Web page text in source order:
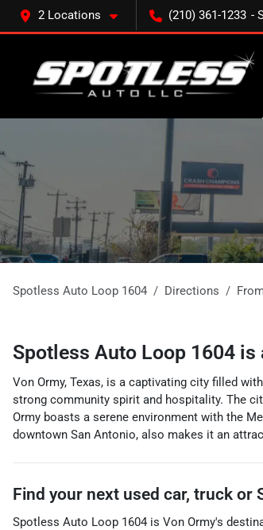
2 Locations (210) 361-1233
Spotless Auto Loop 1604 Directions
Spotless Auto Loop 1604 is
Von Ormy, Texas, is a captivating city filled
strong community spirit and hospitality. The
Ormy boasts a serene environment with the
downtown San Antonio, also makes it an
Find your next used car, truck or
Spotless Auto Loop 1604 is Von Ormy's